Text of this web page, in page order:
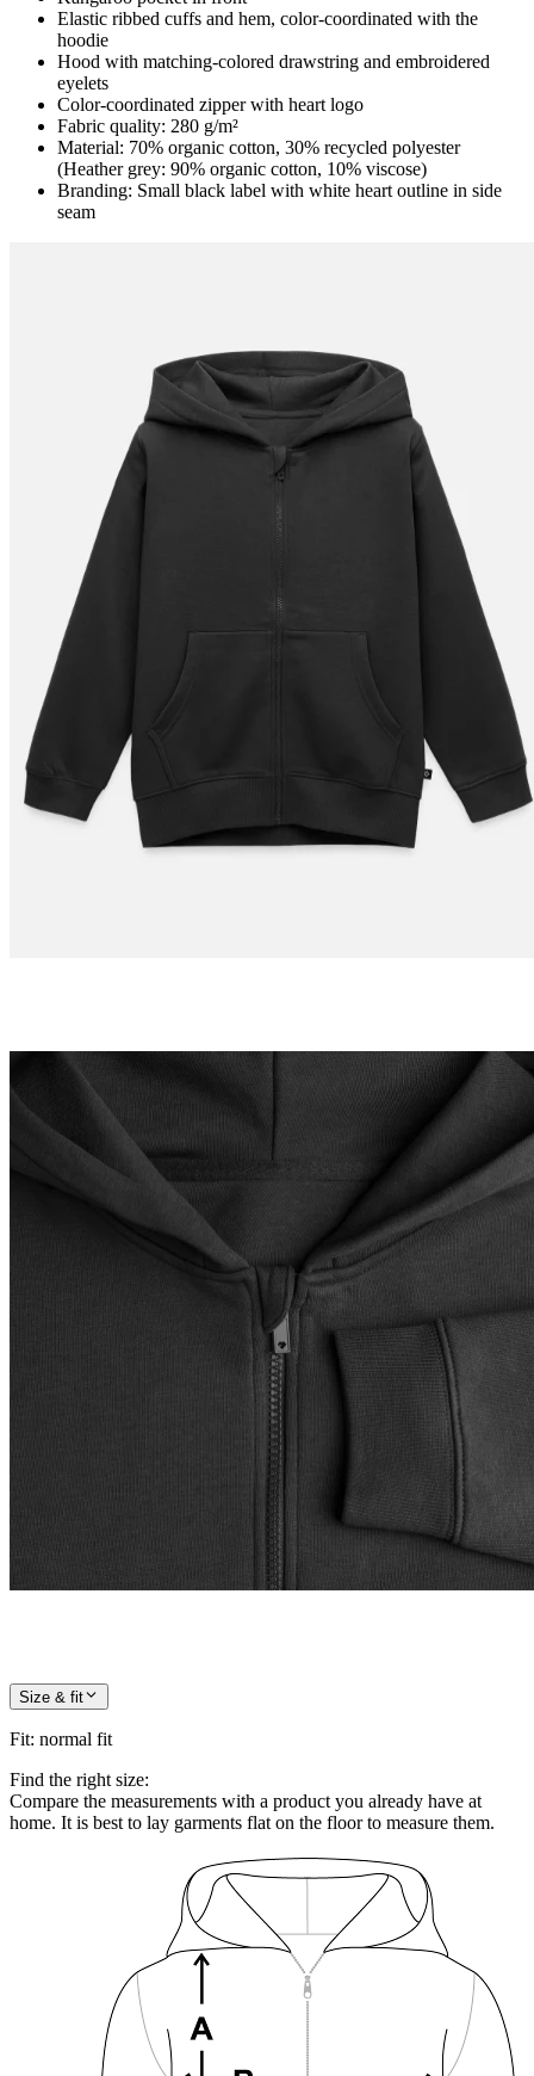
Elastic ribbed cuffs and hem, color-coordinated with the
hoodie
Hood with matching-colored drawstring and embroidered
eyelets
Color-coordinated zipper with heart logo
Fabric quality: 280 g/m²
Material: 70% organic cotton, 30% recycled polyester
(Heather grey: 90% organic cotton, 10% viscose)
Branding: Small black label with white heart outline in side
seam
Size & fit
Fit: normal fit
Find the right size:
Compare the measurements with a product you already have at
home. It is best to lay garments flat on the floor to measure them.